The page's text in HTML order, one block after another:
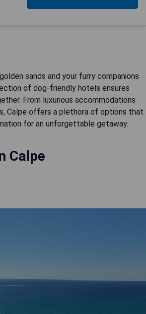
sands and your furry companions
of dog-friendly hotels ensures
From luxurious accommodations
Calpe offers a plethora of options that
for an unforgettable getaway.
Calpe